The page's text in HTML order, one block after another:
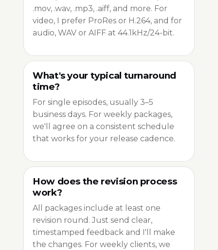
.mov, .wav, .mp3, .aiff, and more. For
video, I prefer ProRes or H.264, and for
audio, WAV or AIFF at 44.1kHz/24-bit.
What's your typical turnaround
time?
For single episodes, usually 3–5
business days. For weekly packages,
we'll agree on a consistent schedule
that works for your release cadence.
How does the revision process
work?
All packages include at least one
revision round. Just send clear,
timestamped feedback and I'll make
the changes. For weekly clients, we